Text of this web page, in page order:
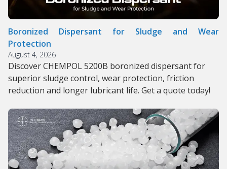
Boronized Dispersant for Sludge and Wear
Protection
August 4, 2026
Discover CHEMPOL 5200B boronized dispersant for
superior sludge control, wear protection, friction
reduction and longer lubricant life. Get a quote today!